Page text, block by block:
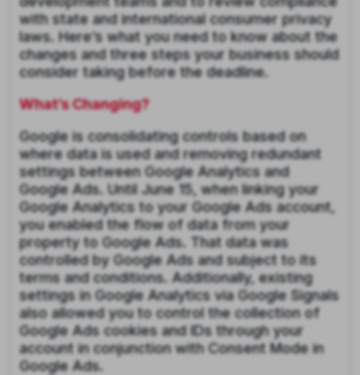
with state and international consumer privacy
laws. Here’s what you need to know about the
changes and three steps your business should
consider taking before the deadline.
What’s Changing?
Google is consolidating controls based on
where data is used and removing redundant
settings between Google Analytics and
Google Ads. Until June 15, when linking your
Google Analytics to your Google Ads account,
you enabled the flow of data from your
property to Google Ads. That data was
controlled by Google Ads and subject to its
terms and conditions. Additionally, existing
settings in Google Analytics via Google Signals
also allowed you to control the collection of
Google Ads cookies and IDs through your
account in conjunction with Consent Mode in
Google Ads.